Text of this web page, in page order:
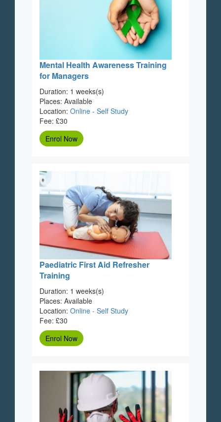
Mental Health Awareness Training
for Managers
Duration: 1 weeks(s)
Places: Available
Location: Online - Self Study
Fee: £30
Enrol Now
Paediatric First Aid Refresher
Training
Duration: 1 weeks(s)
Places: Available
Location: Online - Self Study
Fee: £30
Enrol Now